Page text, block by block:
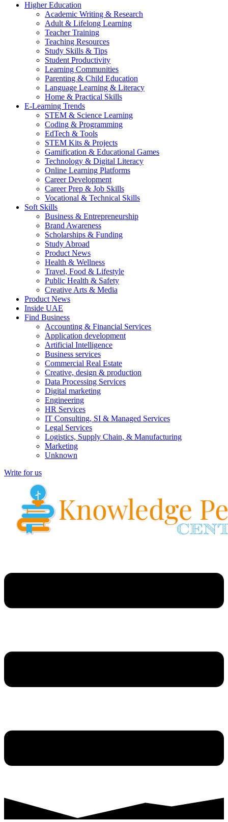
Higher Education
Academic Writing & Research
Adult & Lifelong Learning
Teacher Training
Teaching Resources
Study Skills & Tips
Student Productivity
Learning Communities
Parenting & Child Education
Language Learning & Literacy
Home & Practical Skills
E-Learning Trends
STEM & Science Learning
Coding & Programming
EdTech & Tools
STEM Kits & Projects
Gamification & Educational Games
Technology & Digital Literacy
Online Learning Platforms
Career Development
Career Prep & Job Skills
Vocational & Technical Skills
Soft Skills
Business & Entrepreneurship
Brand Awareness
Scholarships & Funding
Study Abroad
Product News
Health & Wellness
Travel, Food & Lifestyle
Public Health & Safety
Creative Arts & Media
Product News
Inside UAE
Find Business
Accounting & Financial Services
Application development
Artificial Intelligence
Business services
Commercial Real Estate
Creative, design & production
Data Processing Services
Digital marketing
Engineering
HR Services
IT Consulting, SI & Managed Services
Legal Services
Logistics, Supply Chain, & Manufacturing
Marketing
Unknown
Write for us